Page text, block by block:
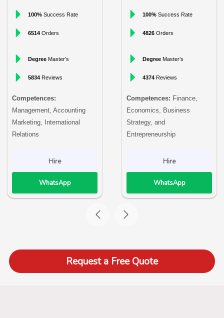
100%Success Rate
6514Orders
Degree Master’s
5834 Reviews
Competences:
Management, Accounting
Marketing, International
Relations
Hire
WhatsApp
100%Success Rate
4826Orders
Degree Master’s
4374 Reviews
Competences: Finance,
Economics, Business
Strategy, and
Entrepreneurship
Hire
WhatsApp
Request a Free Quote